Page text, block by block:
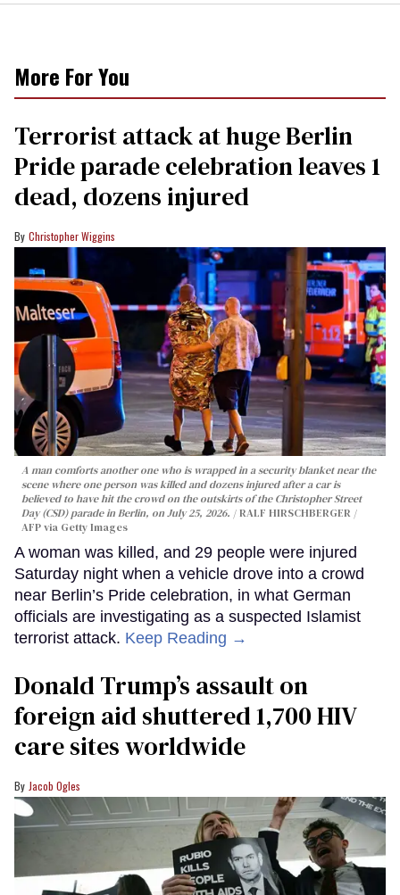
More For You
Terrorist attack at huge Berlin
Pride parade celebration leaves 1
dead, dozens injured
Christopher Wiggins
A man comforts another one who is wrapped in a security blanket near the
scene where one person was killed and dozens injured after a car is
believed to have hit the crowd on the outskirts of the Christopher Street
Day (CSD) parade in Berlin, on July 25, 2026.
RALF HIRSCHBERGER /
AFP via Getty Images
A woman was killed, and 29 people were injured
Saturday night when a vehicle drove into a crowd
near Berlin’s Pride celebration, in what German
officials are investigating as a suspected Islamist
terrorist attack. Keep Reading →
Donald Trump’s assault on
foreign aid shuttered 1,700 HIV
care sites worldwide
Jacob Ogles